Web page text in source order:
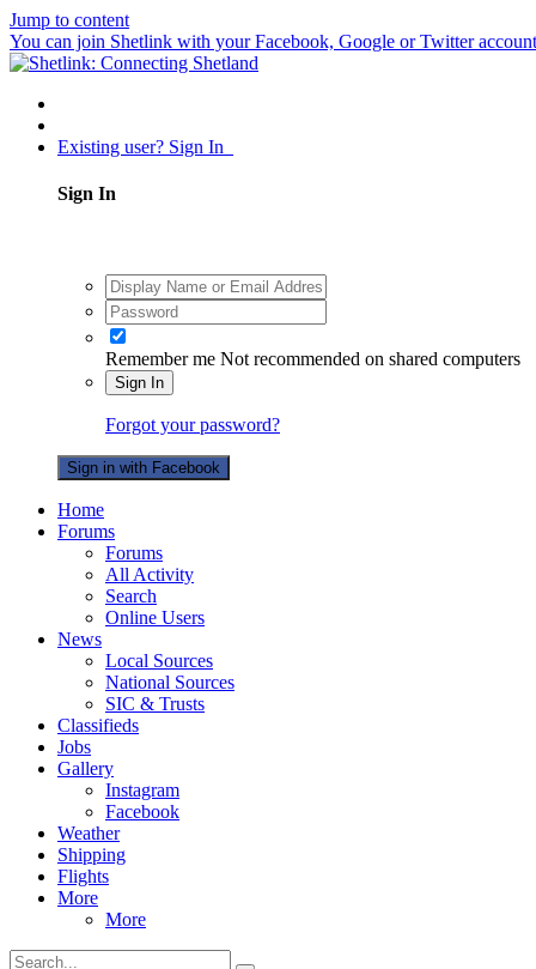
Jump to content
You can join Shetlink with your Facebook, Google or Twitter
Existing user? Sign In
Sign In
Remember me Not recommended on shared computers
Sign In
Forgot your password?
Sign in with Facebook
Home
Forums
Forums
All Activity
Search
Online Users
News
Local Sources
National Sources
SIC & Trusts
Classifieds
Jobs
Gallery
Instagram
Facebook
Weather
Shipping
Flights
More
More